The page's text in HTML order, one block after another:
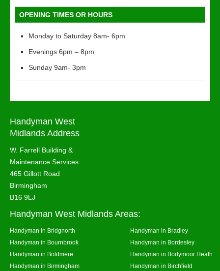
OPENING TIMES OR HOURS
Monday to Saturday 8am- 6pm
Evenings 6pm – 8pm
Sunday 9am- 3pm
Handyman West
Midlands Address
W. Farrell Building &
Maintenance Services
465 Gillott Road
Birmingham
B16 9LJ
Handyman West Midlands Areas:
Handyman in Bridgnorth
Handyman in Bradley
Handyman in Bournbrook
Handyman in Bordesley
Handyman in Boldmere
Handyman in Bodymoor Heath
Handyman in Birmingham
Handyman in Birchfield